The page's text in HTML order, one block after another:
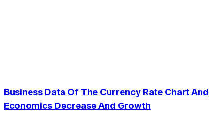
Business Data Of The Currency Rate Chart And
Economics Decrease And Growth